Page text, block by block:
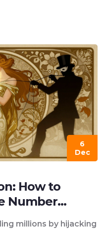
6
Dec
How to
Number
millions by hijacking